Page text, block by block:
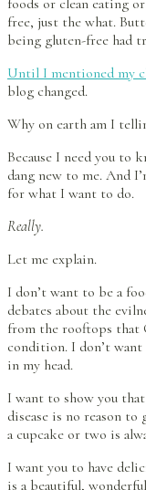
foods or clean eating
free, just the what.
being gluten-free had
Until I mentioned my
blog changed.
Why on earth am I
Because I need you
dang new to me. And
for what I want to do.
Really.
Let me explain.
I don’t want to be a
debates about the
from the rooftops that
condition. I don’t
in my head.
I want to show you
disease is no reason
a cupcake or two is
I want you to have
is a beautiful,